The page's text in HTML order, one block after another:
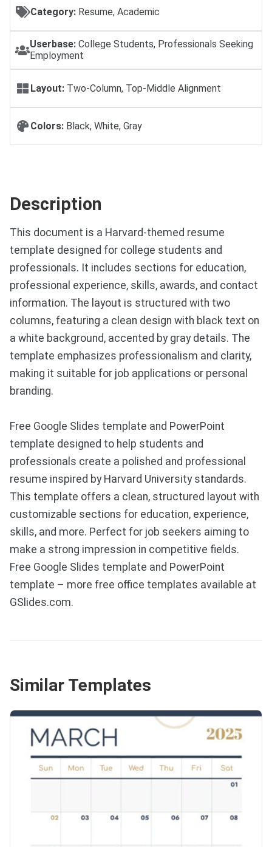
Category: Resume, Academic
Userbase: College Students, Professionals Seeking
Employment
Layout: Two-Column, Top-Middle Alignment
Colors: Black, White, Gray
Description
This document is a Harvard-themed resume
template designed for college students and
professionals. It includes sections for education,
professional experience, skills, awards, and contact
information. The layout is structured with two
columns, featuring a clean design with black text on
a white background, accented by gray details. The
template emphasizes professionalism and clarity,
making it suitable for job applications or personal
branding.
Free Google Slides template and PowerPoint
template designed to help students and
professionals create a polished and professional
resume inspired by Harvard University standards.
This template offers a clean, structured layout with
customizable sections for education, experience,
skills, and more. Perfect for job seekers aiming to
make a strong impression in competitive fields.
Free Google Slides template and PowerPoint
template – more free office templates available at
GSlides.com.
Similar Templates